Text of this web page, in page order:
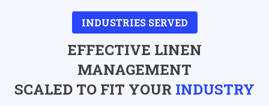
INDUSTRIES SERVED
EFFECTIVE LINEN
MANAGEMENT
SCALED TO FIT YOUR INDUSTRY